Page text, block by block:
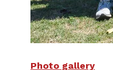
Photo gallery